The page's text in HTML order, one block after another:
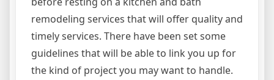
remodeling services that will offer quality and
timely services. There have been set some
guidelines that will be able to link you up for
the kind of project you may want to handle.